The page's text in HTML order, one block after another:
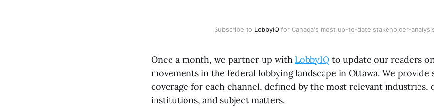
Subscribe to LobbyIQ for Canada's most up-to-date stakeholder-
Once a month, we partner up with LobbyIQ to update our readers
movements in the federal lobbying landscape in Ottawa. We provide
coverage for each channel, defined by the most relevant industries,
institutions, and subject matters.